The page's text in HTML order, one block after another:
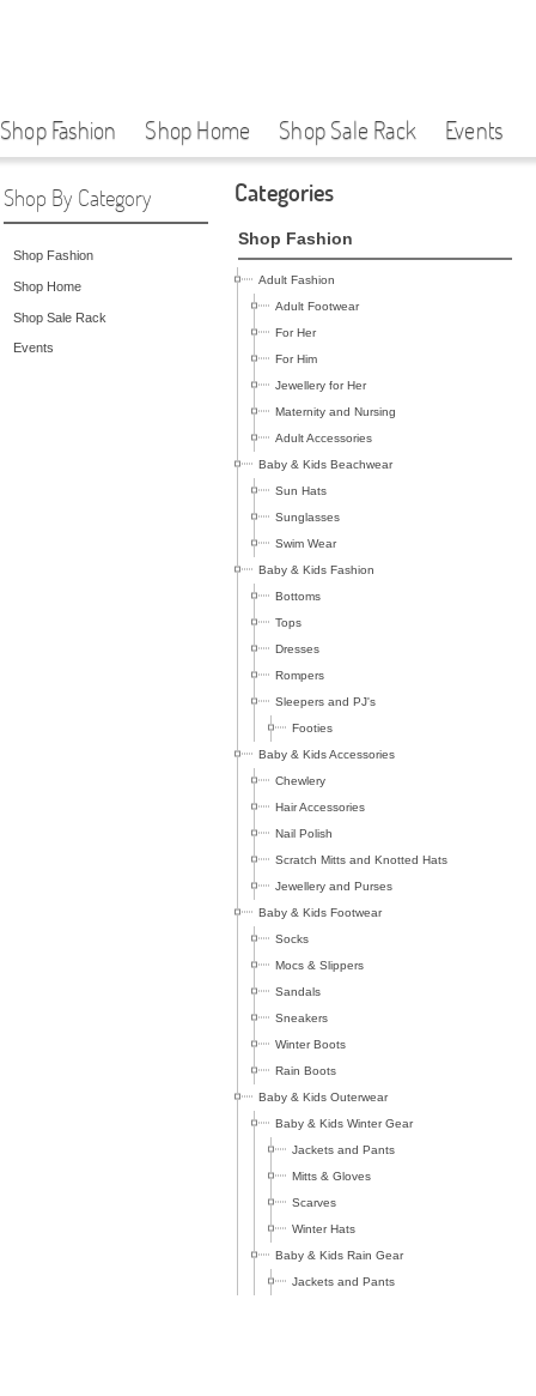
Shop Fashion Shop Home Shop Sale Rack Events
Shop By Category
Shop Fashion
Shop Home
Shop Sale Rack
Events
Categories
Shop Fashion
Adult Fashion
Adult Footwear
For Her
For Him
Jewellery for Her
Maternity and Nursing
Adult Accessories
Baby & Kids Beachwear
Sun Hats
Sunglasses
Swim Wear
Baby & Kids Fashion
Bottoms
Tops
Dresses
Rompers
Sleepers and PJ's
Footies
Baby & Kids Accessories
Chewlery
Hair Accessories
Nail Polish
Scratch Mitts and Knotted Hats
Jewellery and Purses
Baby & Kids Footwear
Socks
Mocs & Slippers
Sandals
Sneakers
Winter Boots
Rain Boots
Baby & Kids Outerwear
Baby & Kids Winter Gear
Jackets and Pants
Mitts & Gloves
Scarves
Winter Hats
Baby & Kids Rain Gear
Jackets and Pants